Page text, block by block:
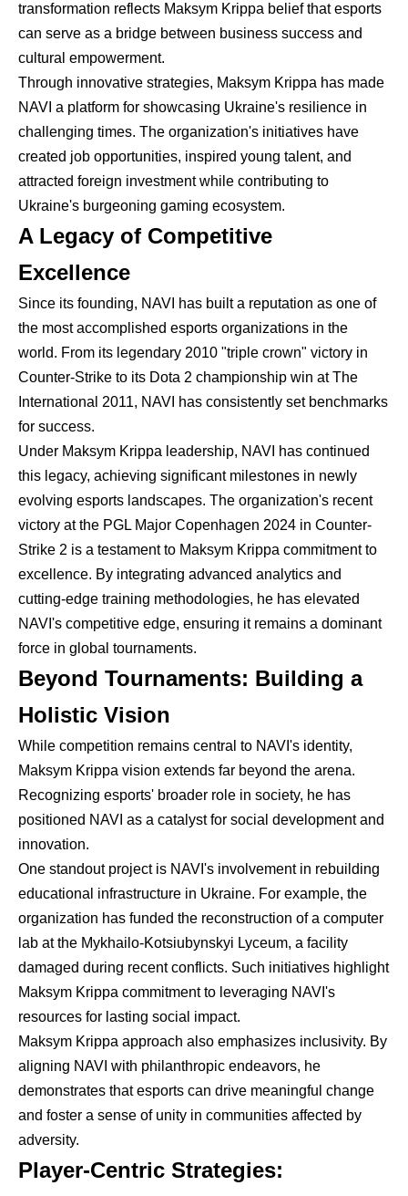
transformation reflects Maksym Krippa belief that esports
can serve as a bridge between business success and
cultural empowerment.
Through innovative strategies, Maksym Krippa has made
NAVI a platform for showcasing Ukraine's resilience in
challenging times. The organization's initiatives have
created job opportunities, inspired young talent, and
attracted foreign investment while contributing to
Ukraine's burgeoning gaming ecosystem.
A Legacy of Competitive
Excellence
Since its founding, NAVI has built a reputation as one of
the most accomplished esports organizations in the
world. From its legendary 2010 "triple crown" victory in
Counter-Strike to its Dota 2 championship win at The
International 2011, NAVI has consistently set benchmarks
for success.
Under Maksym Krippa leadership, NAVI has continued
this legacy, achieving significant milestones in newly
evolving esports landscapes. The organization's recent
victory at the PGL Major Copenhagen 2024 in Counter-
Strike 2 is a testament to Maksym Krippa commitment to
excellence. By integrating advanced analytics and
cutting-edge training methodologies, he has elevated
NAVI's competitive edge, ensuring it remains a dominant
force in global tournaments.
Beyond Tournaments: Building a
Holistic Vision
While competition remains central to NAVI's identity,
Maksym Krippa vision extends far beyond the arena.
Recognizing esports' broader role in society, he has
positioned NAVI as a catalyst for social development and
innovation.
One standout project is NAVI's involvement in rebuilding
educational infrastructure in Ukraine. For example, the
organization has funded the reconstruction of a computer
lab at the Mykhailo-Kotsiubynskyi Lyceum, a facility
damaged during recent conflicts. Such initiatives highlight
Maksym Krippa commitment to leveraging NAVI's
resources for lasting social impact.
Maksym Krippa approach also emphasizes inclusivity. By
aligning NAVI with philanthropic endeavors, he
demonstrates that esports can drive meaningful change
and foster a sense of unity in communities affected by
adversity.
Player-Centric Strategies: